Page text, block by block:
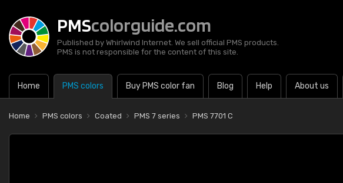
PMScolorguide.com
Published by Whirlwind Internet. We sell official PMS products.
PMS is not responsible for the content of this site.
Home PMS colors Buy PMS color fan Blog Help About us
Home PMS colors Coated PMS 7 series PMS 7701 C